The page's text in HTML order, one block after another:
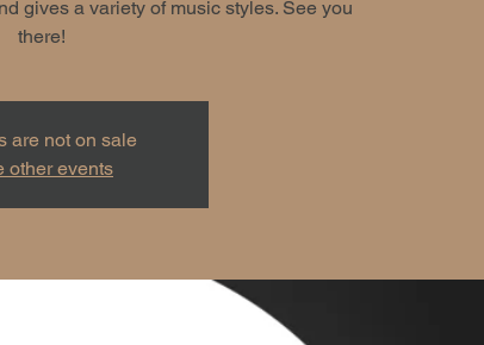
gives a variety of music styles. See you
there!
are not on sale
other events